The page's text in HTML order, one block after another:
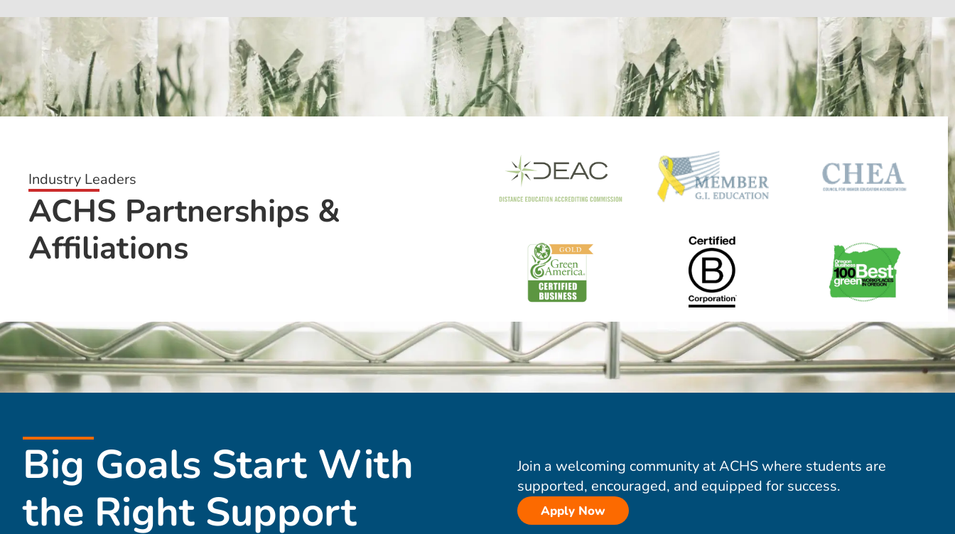
Industry Leaders
ACHS Partnerships &
Affiliations
Big Goals Start With
the Right Support
Join a welcoming community at ACHS where students are
supported, encouraged, and equipped for success.
Apply Now